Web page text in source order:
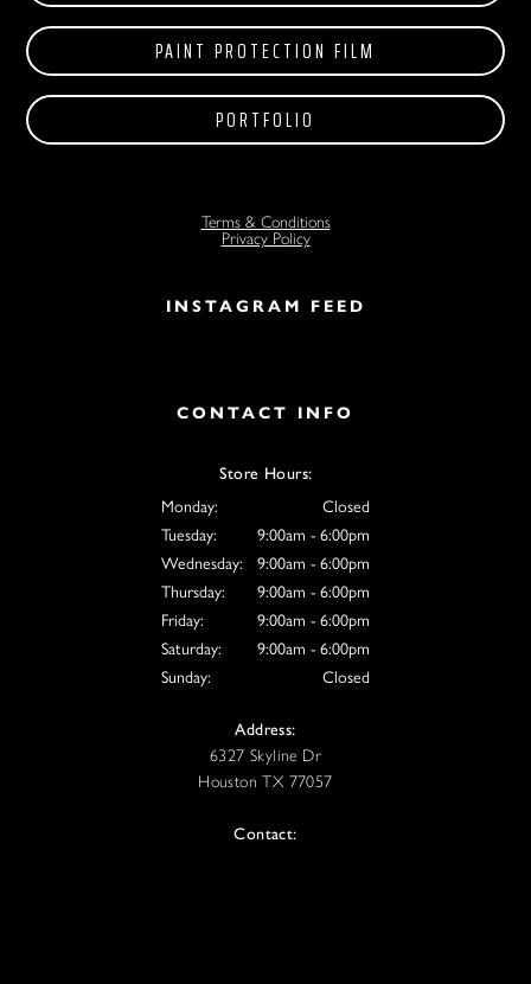
INSTAGRAM FEED
PAINT PROTECTION FILM
PORTFOLIO
Terms & Conditions
Privacy Policy
CONTACT INFO
Store Hours:
Monday:
Closed
Tuesday:
9:00am - 6:00pm
Wednesday:
9:00am - 6:00pm
Thursday:
9:00am - 6:00pm
Friday:
9:00am - 6:00pm
Saturday:
9:00am - 6:00pm
Sunday:
Closed
Address:
6327 Skyline Dr
Houston TX 77057
Contact: